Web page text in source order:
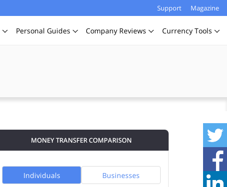
Support Magazine
Personal Guides Company Reviews Currency Tools
MONEY TRANSFER COMPARISON
Individuals Businesses